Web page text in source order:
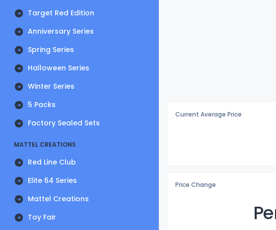
Target Red Edition
Anniversary Series
Spring Series
Halloween Series
Winter Series
5 Packs
Factory Sealed Sets
MATTEL CREATIONS
Red Line Club
Elite 64 Series
Mattel Creations
Toy Fair
Current Average Price
Price Change